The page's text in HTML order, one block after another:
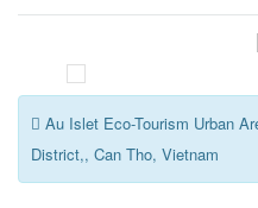
Au Islet Eco-Tourism Urban
District,, Can Tho, Vietnam